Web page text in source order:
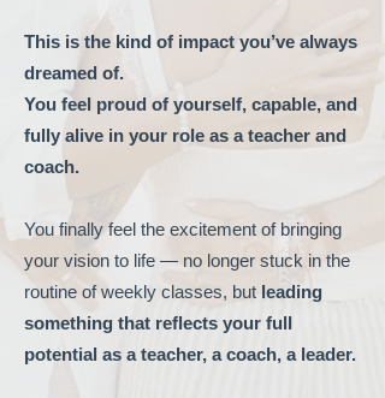
This is the kind of impact you’ve always
dreamed of.
You feel proud of yourself, capable, and
fully alive in your role as a teacher and
coach.
You finally feel the excitement of bringing
your vision to life — no longer stuck in the
routine of weekly classes, but leading
something that reflects your full
potential as a teacher, a coach, a leader.